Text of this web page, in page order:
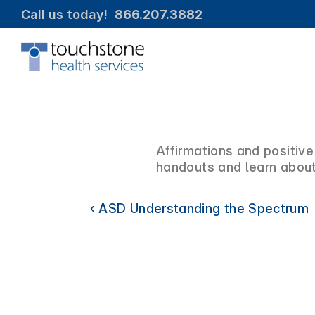
Call us today! 866.207.3882
Affirmations and
handouts and learn
‹ ASD Understanding the Spectrum